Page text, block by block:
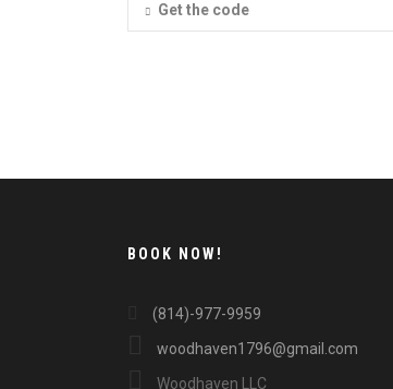
Get the code
BOOK NOW!
(814)-977-9959
woodhaven1796@gmail.com
Woodhaven LLC